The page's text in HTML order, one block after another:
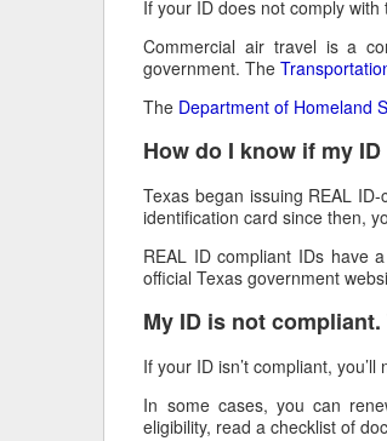
If your ID does not comply
Commercial air travel is a
government. The
The Department of Homeland
How do I know if my
Texas began issuing REAL
identification card since then,
REAL ID compliant IDs have
official Texas government
My ID is not
If your ID isn’t compliant,
In some cases, you can
eligibility, read a checklist of